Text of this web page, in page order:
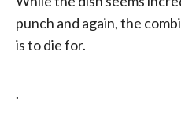
punch and again, the
is to die for.
.